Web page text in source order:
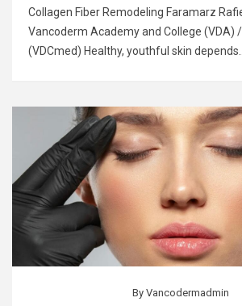
Collagen Fiber Remodeling Faramarz
Vancoderm Academy and College (VDA)
(VDCmed) Healthy, youthful skin
By Vancodermadmin